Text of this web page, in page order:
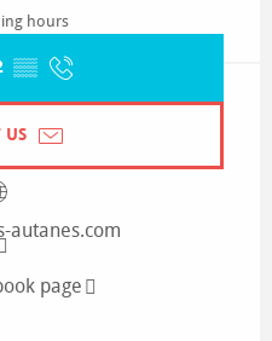
hours
▒▒
US
autanes.com
page